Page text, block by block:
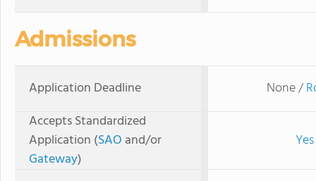
Admissions
Application Deadline None /
Accepts Standardized
Application (SAO and/or
Gateway)
Yes